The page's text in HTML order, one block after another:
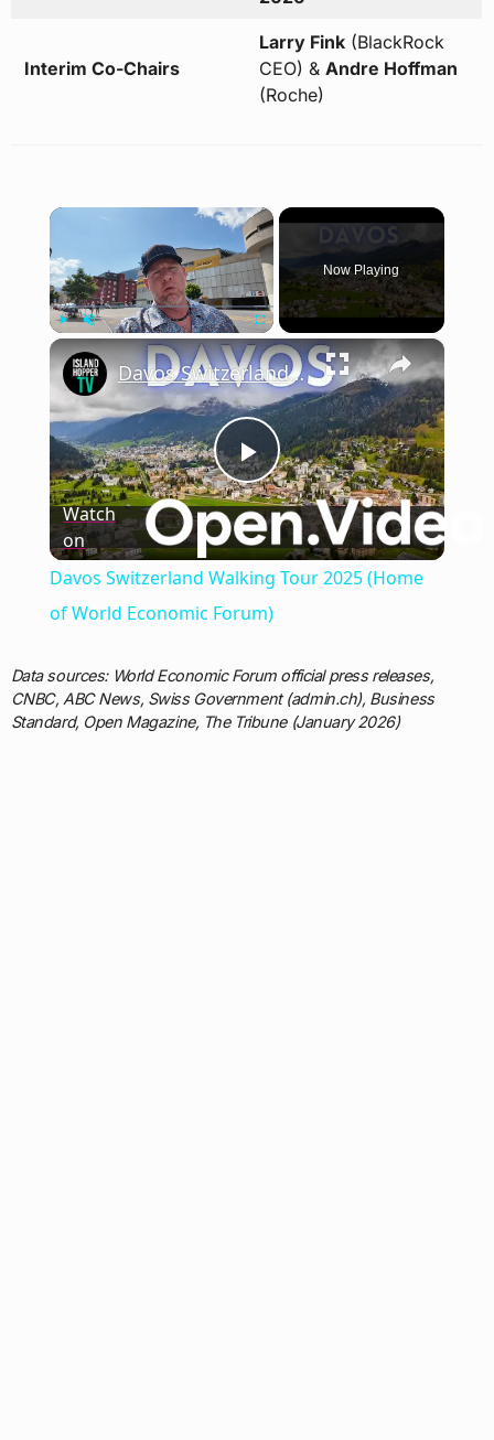
Interim Co-Chairs
Larry Fink(BlackRock
CEO) & Andre Hoffman
(Roche)
×
Fullscreen
Now Playing
×
Play
Video
Davos Switzerland Walking Tour 2025 (Home of World Economic Forum)
Watch
on
Davos Switzerland Walking Tour 2025 (Home
of World Economic Forum)
Data sources: World Economic Forum official press releases,
CNBC, ABC News, Swiss Government (admin.ch), Business
Standard, Open Magazine, The Tribune (January 2026)